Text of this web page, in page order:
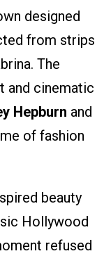
designed
from strips
The
and cinematic
Hepburn and
of fashion
beauty
Hollywood
refused